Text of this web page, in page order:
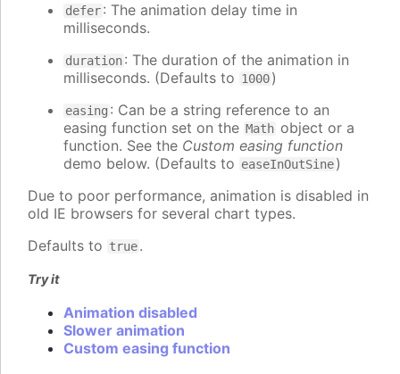
defer: The animation delay time in
milliseconds.
duration: The duration of the animation in
milliseconds. (Defaults to 1000)
easing : Can be a string reference to an
easing function set on the Math object or a
function. See the Custom easing function
demo below. (Defaults to easeInOutSine)
Due to poor performance, animation is disabled in
old IE browsers for several chart types.
Defaults to true.
Try it
Animation disabled
Slower animation
Custom easing function